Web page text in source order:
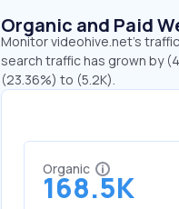
Organic and Paid
Monitor videohive.net's
search traffic has grown by
(23.36%) to (5.2K).
Organic
168.5K